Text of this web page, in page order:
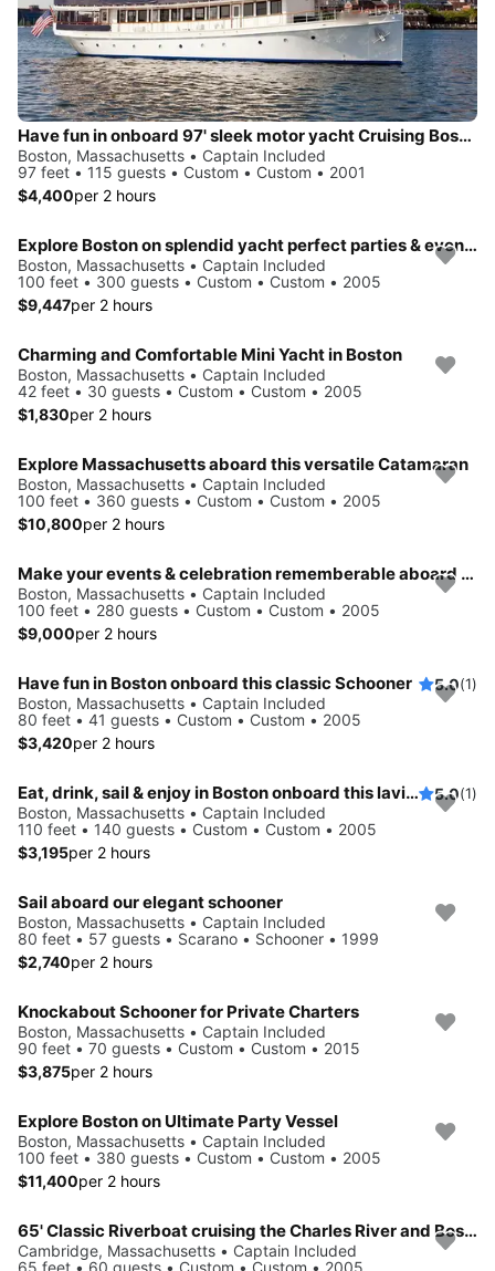
Have fun in onboard 97' sleek motor yacht Cruising Boston Harbor
Boston, Massachusetts • Captain Included
97 feet • 115 guests • Custom • Custom • 2001
$4,400per 2 hours
Explore Boston on splendid yacht perfect parties & events
Boston, Massachusetts • Captain Included
100 feet • 300 guests • Custom • Custom • 2005
$9,447per 2 hours
Charming and Comfortable Mini Yacht in Boston
Boston, Massachusetts • Captain Included
42 feet • 30 guests • Custom • Custom • 2005
$1,830per 2 hours
Explore Massachusetts aboard this versatile Catamaran
Boston, Massachusetts • Captain Included
100 feet • 360 guests • Custom • Custom • 2005
$10,800per 2 hours
Make your events & celebration rememberable aboard this party yacht
Boston, Massachusetts • Captain Included
100 feet • 280 guests • Custom • Custom • 2005
$9,000per 2 hours
Have fun in Boston onboard this classic Schooner 5.0(1)
Boston, Massachusetts • Captain Included
80 feet • 41 guests • Custom • Custom • 2005
$3,420per 2 hours
Eat, drink, sail & enjoy in Boston onboard this lavish yacht 5.0(1)
Boston, Massachusetts • Captain Included
110 feet • 140 guests • Custom • Custom • 2005
$3,195per 2 hours
Sail aboard our elegant schooner
Boston, Massachusetts • Captain Included
80 feet • 57 guests • Scarano • Schooner • 1999
$2,740per 2 hours
Knockabout Schooner for Private Charters
Boston, Massachusetts • Captain Included
90 feet • 70 guests • Custom • Custom • 2015
$3,875per 2 hours
Explore Boston on Ultimate Party Vessel
Boston, Massachusetts • Captain Included
100 feet • 380 guests • Custom • Custom • 2005
$11,400per 2 hours
65' Classic Riverboat cruising the Charles River and Boston's Inner Harbor
Cambridge, Massachusetts • Captain Included